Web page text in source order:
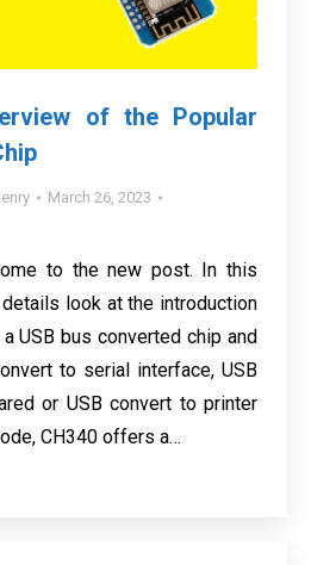
of the Popular
March 26, 2023
to the new post. In this
look at the introduction
USB bus converted chip and
to serial interface, USB
or USB convert to printer
CH340 offers a…